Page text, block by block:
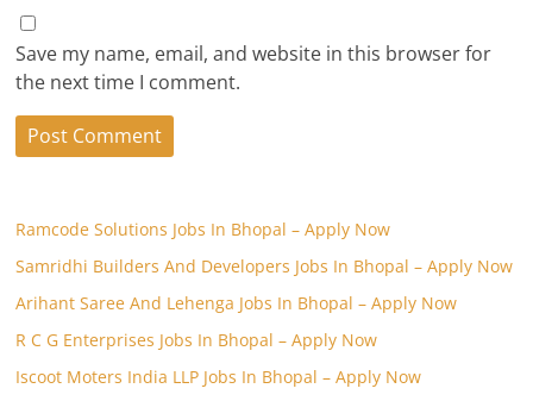
Save my name, email, and website in this browser for
the next time I comment.
Ramcode Solutions Jobs In Bhopal – Apply Now
Samridhi Builders And Developers Jobs In Bhopal – Apply Now
Arihant Saree And Lehenga Jobs In Bhopal – Apply Now
R C G Enterprises Jobs In Bhopal – Apply Now
Iscoot Moters India LLP Jobs In Bhopal – Apply Now